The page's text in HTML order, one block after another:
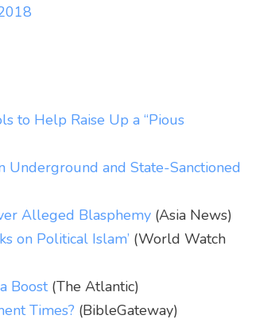
to Help Raise Up a “Pious
Underground and State-Sanctioned
Alleged Blasphemy (Asia News)
on Political Islam’ (World Watch
Boost(The Atlantic)
Times? (BibleGateway)